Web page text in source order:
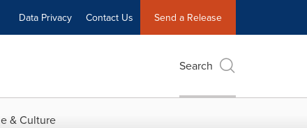
Data Privacy Contact Us Send a Release
Search
& Culture